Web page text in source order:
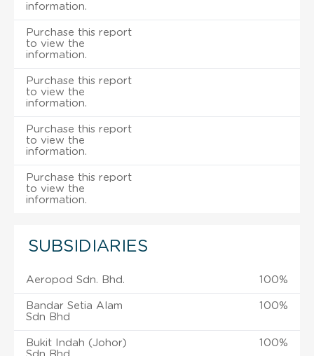
information.
Purchase this report
to view the
information.
Purchase this report
to view the
information.
Purchase this report
to view the
information.
Purchase this report
to view the
information.
SUBSIDIARIES
Aeropod Sdn. Bhd. 100%
Bandar Setia Alam
Sdn Bhd
100%
Bukit Indah (Johor)
100%